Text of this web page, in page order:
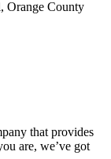
Orange County
that provides
are, we’ve got